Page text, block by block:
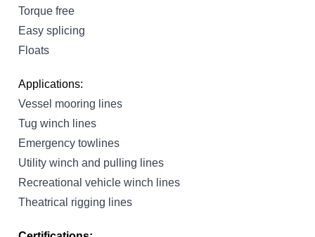
Torque free
Easy splicing
Floats
Applications:
Vessel mooring lines
Tug winch lines
Emergency towlines
Utility winch and pulling lines
Recreational vehicle winch lines
Theatrical rigging lines